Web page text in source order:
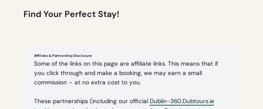
Find Your Perfect Stay!
Affiliate & Partnership Disclosure
Some of the links on this page are affiliate links. This means that if
you click through and make a booking, we may earn a small
commission – at no extra cost to you.
These partnerships (including our officialDublin-360.Dubtours.ie